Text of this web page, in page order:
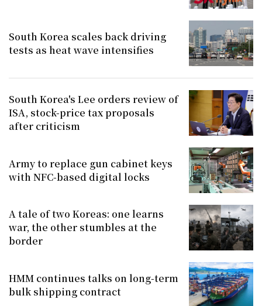
South Korea scales back driving
tests as heat wave intensifies
South Korea's Lee orders review of
ISA, stock-price tax proposals
after criticism
Army to replace gun cabinet keys
with NFC-based digital locks
A tale of two Koreas: one learns
war, the other stumbles at the
border
HMM continues talks on long-term
bulk shipping contract